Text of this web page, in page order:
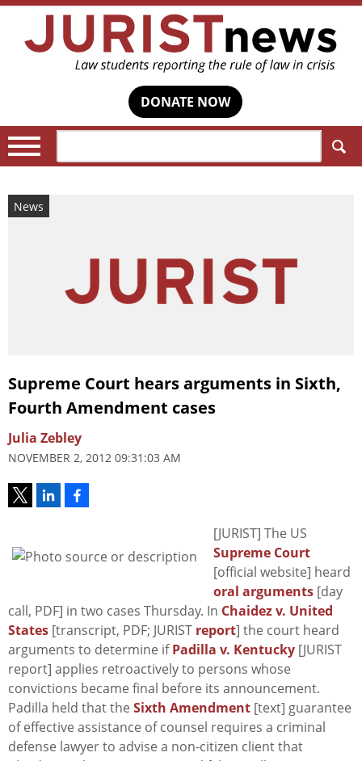
DONATE NOW
News
Supreme Court hears arguments in Sixth,
Fourth Amendment cases
Julia Zebley
NOVEMBER 2, 2012 09:31:03 AM
[JURIST] The US
Supreme Court
[official website] heard
oral arguments [day
call, PDF] in two cases Thursday. In Chaidez v. United
States [transcript, PDF; JURIST report] the court heard
arguments to determine ifPadilla v. Kentucky [JURIST
report] applies retroactively to persons whose
convictions became final before its announcement.
Padilla held that the Sixth Amendment [text] guarantee
of effective assistance of counsel requires a criminal
defense lawyer to advise a non-citizen client that